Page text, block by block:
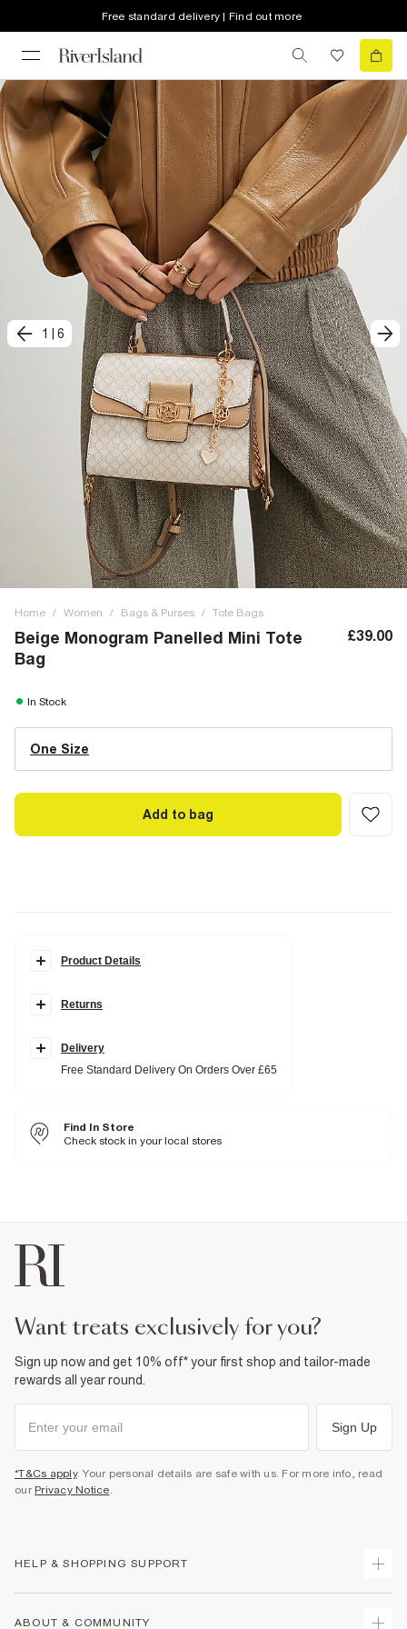
Free standard delivery | Find out more
1 6
Home / Women / Bags & Purses / Tote Bags
Beige Monogram Panelled Mini Tote
Bag
£39.00
In Stock
One Size
Add to bag
Product Details
Monogram print
Grab top handle
Flap front closure
Product no:932239
Returns
Delivery
Free Standard Delivery On Orders Over £65
Find In Store
Check stock in your local stores
want treats exclusively for you?
Sign up now and get 10% off* your first shop and tailor-made
rewards all year round.
Sign Up
*T&Cs apply. Your personal details are safe with us. For more info, read
our Privacy Notice.
HELP & SHOPPING SUPPORT
ABOUT & COMMUNITY